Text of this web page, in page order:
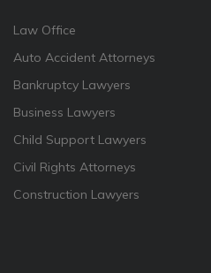
Law Office
Auto Accident Attorneys
Bankruptcy Lawyers
Business Lawyers
Child Support Lawyers
Civil Rights Attorneys
Construction Lawyers